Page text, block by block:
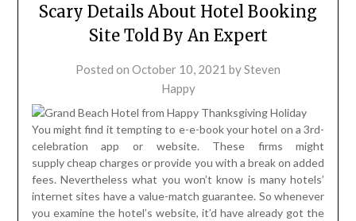
Scary Details About Hotel Booking
Site Told By An Expert
Posted on October 10, 2021 bySteven
Happy
You might find it tempting to e-e-book your hotel on a 3rd-
celebration app or website. These firms might
supply cheap charges or provide you with a break on added
fees. Nevertheless what you won’t know is many hotels’
internet sites have a value-match guarantee. So whenever
you examine the hotel’s website, it’d have already got the